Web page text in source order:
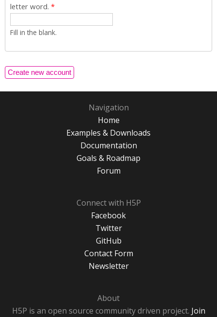
letter word. *
Fill in the blank.
Navigation
Home
Examples & Downloads
Documentation
Goals & Roadmap
Forum
Connect with H5P
Facebook
Twitter
GitHub
Contact Form
Newsletter
About
H5P is an open source community driven project. Join